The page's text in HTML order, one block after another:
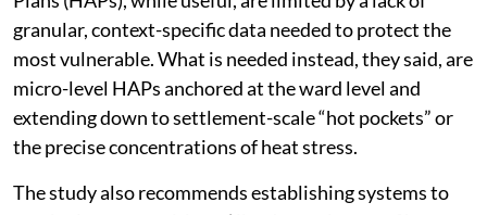
The researchers argue that India’s existing Heat Action
Plans (HAPs), while useful, are limited by a lack of
granular, context-specific data needed to protect the
most vulnerable. What is needed instead, they said, are
micro-level HAPs anchored at the ward level and
extending down to settlement-scale “hot pockets” or
the precise concentrations of heat stress.